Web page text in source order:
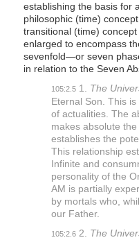
establishing the basis for
philosophic (time)
transitional (time)
enlarged to encompass
sevenfold—or seven
in relation to the Seven
105:2.51. The
Eternal Son. This
of actualities. The
makes absolute
establishes the
This relationship
Infinite and
personality of the
AM is partially
by mortals who,
our Father.
105:2.62. The